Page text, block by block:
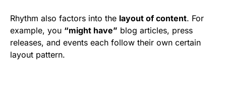
Rhythm also factors into the layout of content. For
example, you “might have” blog articles, press
releases, and events each follow their own certain
layout pattern.